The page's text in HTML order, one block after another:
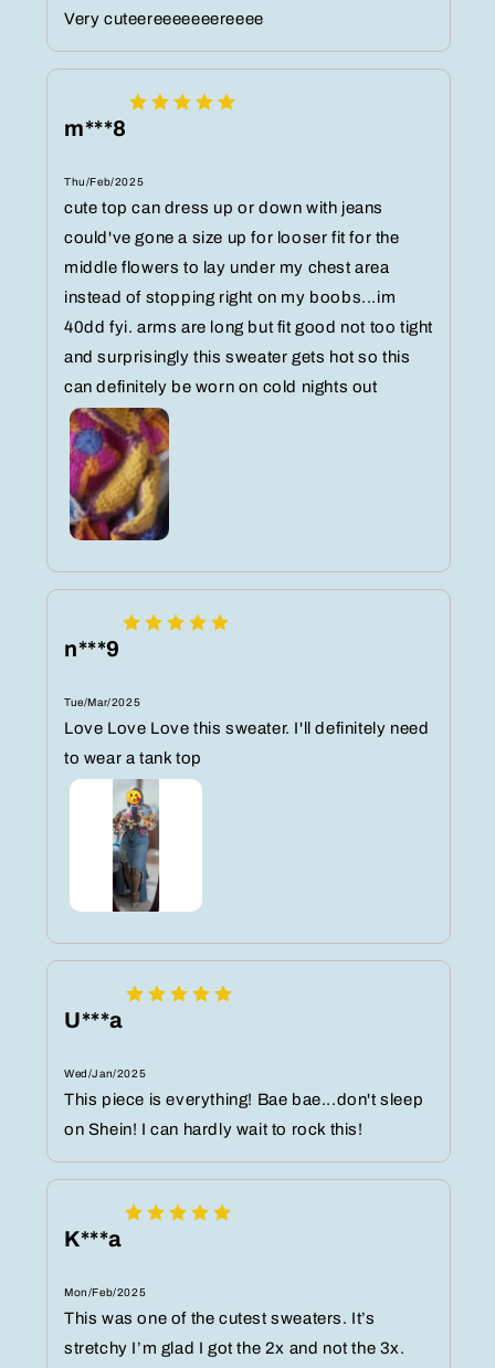
Very cuteereeeeeeereeee
m***8
Thu/Feb/2025
cute top can dress up or down with jeans
could've gone a size up for looser fit for the
middle flowers to lay under my chest area
instead of stopping right on my boobs...im
40dd fyi. arms are long but fit good not too tight
and surprisingly this sweater gets hot so this
can definitely be worn on cold nights out
n***9
Tue/Mar/2025
Love Love Love this sweater. I'll definitely need
to wear a tank top
U***a
Wed/Jan/2025
This piece is everything! Bae bae...don't sleep
on Shein! I can hardly wait to rock this!
K***a
Mon/Feb/2025
This was one of the cutest sweaters. It’s
stretchy I’m glad I got the 2x and not the 3x.